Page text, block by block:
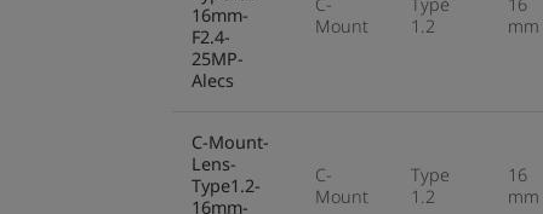
16mm-
F2.4-
25MP-
Alecs
Mount
1.2
mm
C-Mount-
Lens-
Type1.2-
16mm-
C-
Mount
Type
1.2
16
mm